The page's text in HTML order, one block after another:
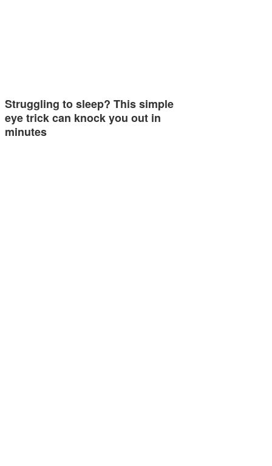
Struggling to sleep? This simple
eye trick can knock you out in
minutes